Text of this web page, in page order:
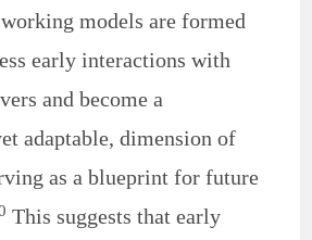
models are formed
early interactions with
and become a
adaptable, dimension of
as a blueprint for future
This suggests that early